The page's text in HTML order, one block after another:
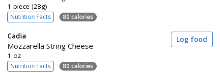
1 piece (28g)
Nutrition Facts 80 calories
Cadia
Mozzarella String Cheese
1 oz
Nutrition Facts 80 calories
Log food